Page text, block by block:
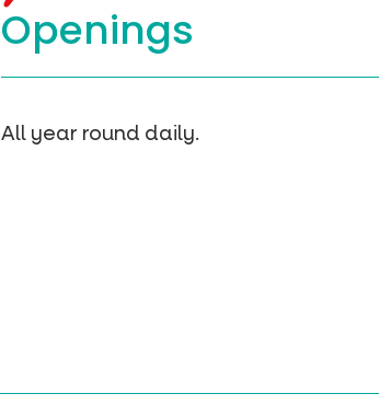
Openings
All year round daily.